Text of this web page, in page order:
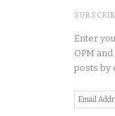
Enter
OPM
posts by
Email
Address